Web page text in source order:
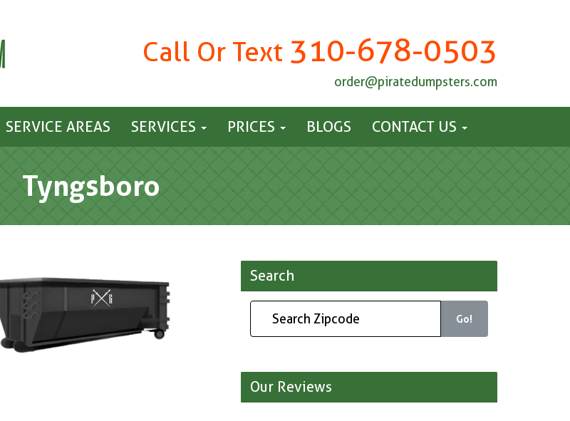
Call Or Text 310-678-0503
order@piratedumpsters.com
SERVICE AREAS SERVICES PRICES BLOGS CONTACT US
Tyngsboro
Search
Go!
Our Reviews